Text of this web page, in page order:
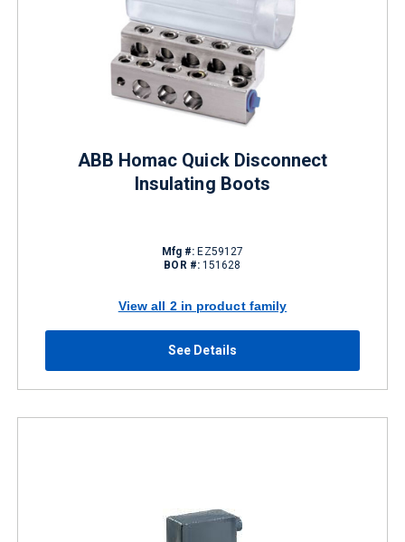
ABB Homac Quick Disconnect
Insulating Boots
Mfg #: EZ59127
BOR #: 151628
View all 2 in product family
See Details